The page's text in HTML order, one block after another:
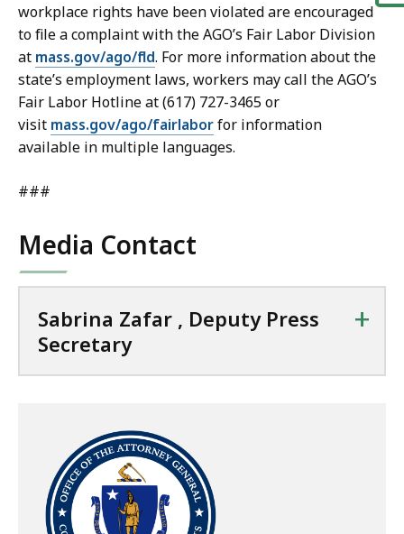
workplace rights have been violated are encouraged
to file a complaint with the AGO’s Fair Labor Division
at mass.gov/ago/fld. For more information about the
state’s employment laws, workers may call the AGO’s
Fair Labor Hotline at (617) 727-3465 or
visit mass.gov/ago/fairlaborfor information
available in multiple languages.
###
Media Contact
Sabrina Zafar , Deputy Press
Secretary
+